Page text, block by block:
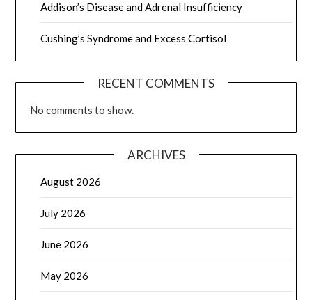
Addison’s Disease and Adrenal Insufficiency
Cushing’s Syndrome and Excess Cortisol
RECENT COMMENTS
No comments to show.
ARCHIVES
August 2026
July 2026
June 2026
May 2026